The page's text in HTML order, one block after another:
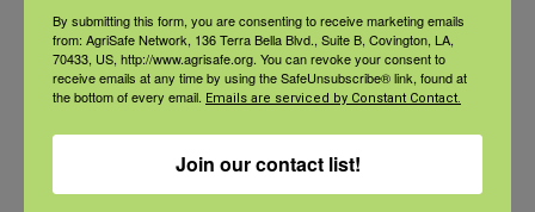
Could a complementary health
treatment help you?
Last updated on July 16th, 2024 at 11:38 am
By submitting this form, you are consenting to receive marketing emails
from: AgriSafe Network, 136 Terra Bella Blvd., Suite B, Covington, LA,
70433, US, http://www.agrisafe.org. You can revoke your consent to
receive emails at any time by using the SafeUnsubscribe® link, found at
the bottom of every email. Emails are serviced by Constant Contact.
Join our contact list!